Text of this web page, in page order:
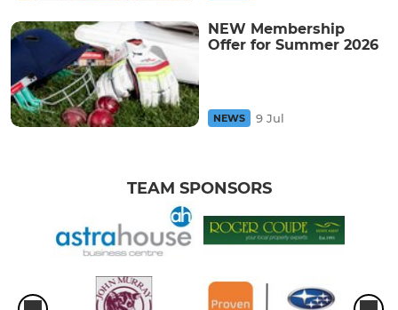
NEW Membership
Offer for Summer 2026
NEWS 9 Jul
TEAM SPONSORS